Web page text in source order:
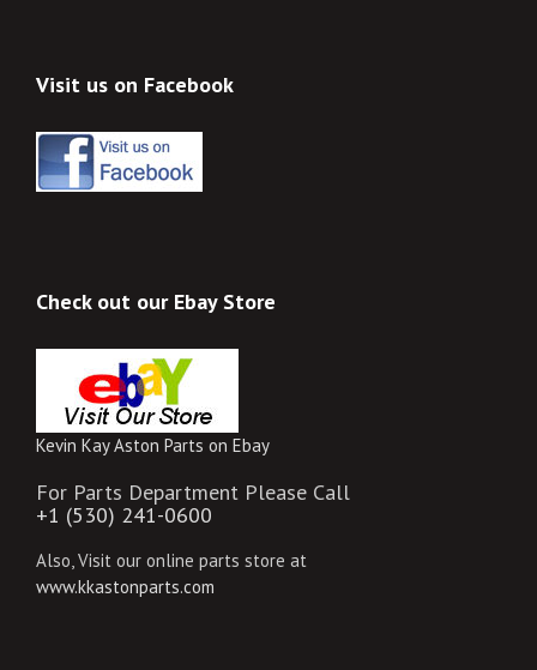
Visit us on Facebook
Check out our Ebay Store
Kevin Kay Aston Parts on Ebay
For Parts Department Please Call
+1 (530) 241-0600
Also, Visit our online parts store at
www.kkastonparts.com